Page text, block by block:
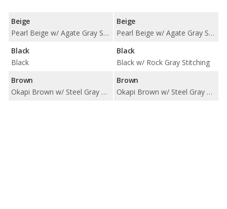
Beige
Pearl Beige w/ Agate Gray Stitching
Black
Black
Brown
Okapi Brown w/ Steel Gray Stitching
Beige
Pearl Beige w/ Agate Gray Stitching
Black
Black w/ Rock Gray Stitching
Brown
Okapi Brown w/ Steel Gray Stitching